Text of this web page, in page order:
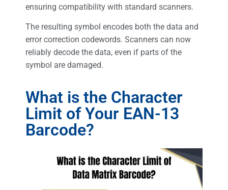
ensuring compatibility with standard scanners.
The resulting symbol encodes both the data and
error correction codewords. Scanners can now
reliably decode the data, even if parts of the
symbol are damaged.
What is the Character
Limit of Your EAN-13
Barcode?